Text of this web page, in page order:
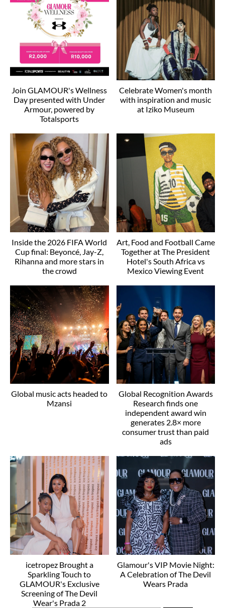
Join GLAMOUR's Wellness
Day presented with Under
Armour, powered by
Totalsports
Celebrate Women's month
with inspiration and music
at Iziko Museum
Inside the 2026 FIFA World
Cup final: Beyoncé, Jay-Z,
Rihanna and more stars in
the crowd
Art, Food and Football Came
Together at The President
Hotel's South Africa vs
Mexico Viewing Event
Global music acts headed to
Mzansi
Global Recognition Awards
Research finds one
independent award win
generates 2.8× more
consumer trust than paid
ads
icetropez Brought a
Sparkling Touch to
GLAMOUR's Exclusive
Screening of The Devil
Wear's Prada 2
Glamour's VIP Movie Night:
A Celebration of The Devil
Wears Prada